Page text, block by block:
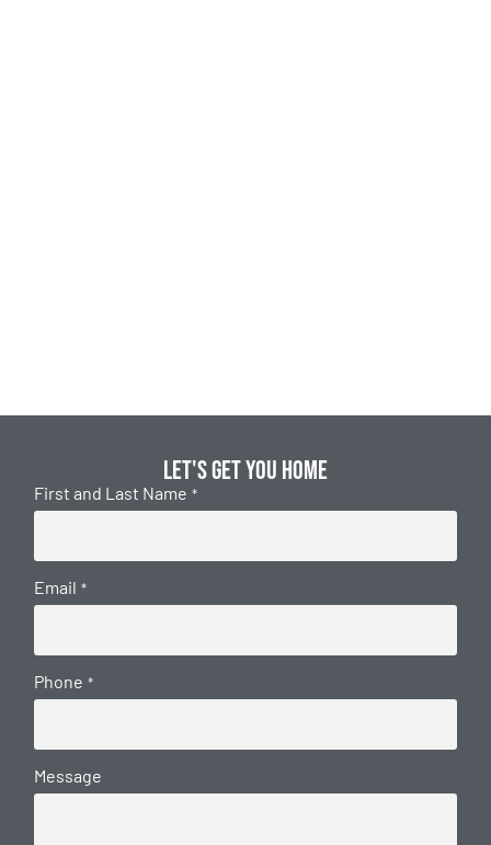
Let's get you home
First and Last Name *
Email *
Phone *
Message